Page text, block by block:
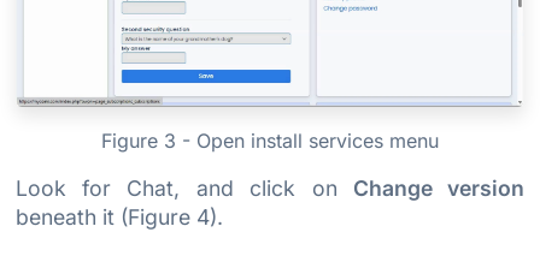
Figure 3 - Open install services menu
Look for Chat, and click on Change version
beneath it (Figure 4).